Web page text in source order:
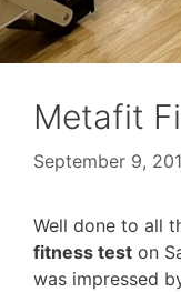
Metafit
September 9,
Well done to all
fitness test on
was impressed